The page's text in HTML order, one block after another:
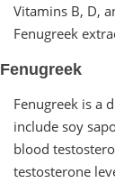
Vitamins B, D,
Fenugreek
Fenugreek
Fenugreek is a
include soy
blood
testosterone